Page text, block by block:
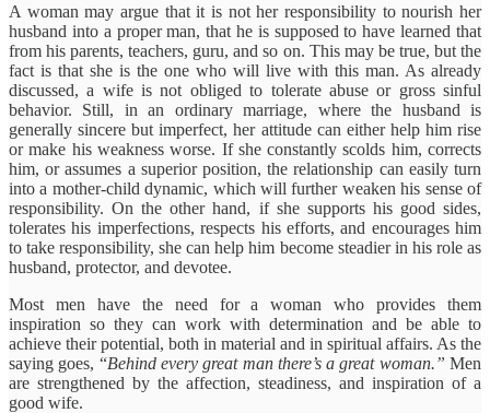
A woman may argue that it is not her responsibility to nourish her
husband into a proper man, that he is supposed to have learned that
from his parents, teachers, guru, and so on. This may be true, but the
fact is that she is the one who will live with this man. As already
discussed, a wife is not obliged to tolerate abuse or gross sinful
behavior. Still, in an ordinary marriage, where the husband is
generally sincere but imperfect, her attitude can either help him rise
or make his weakness worse. If she constantly scolds him, corrects
him, or assumes a superior position, the relationship can easily turn
into a mother-child dynamic, which will further weaken his sense of
responsibility. On the other hand, if she supports his good sides,
tolerates his imperfections, respects his efforts, and encourages him
to take responsibility, she can help him become steadier in his role as
husband, protector, and devotee.
Most men have the need for a woman who provides them
inspiration so they can work with determination and be able to
achieve their potential, both in material and in spiritual affairs. As the
saying goes, “Behind every great man there’s a great woman.” Men
are strengthened by the affection, steadiness, and inspiration of a
good wife.